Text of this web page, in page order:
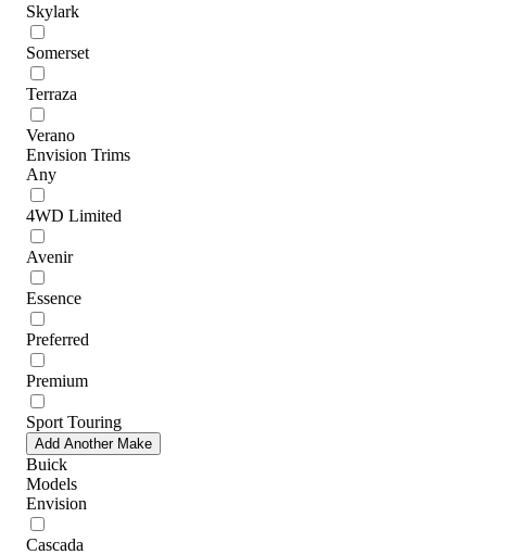
Skylark
Somerset
Terraza
Verano
Envision Trims
Any
4WD Limited
Avenir
Essence
Preferred
Premium
Sport Touring
Add Another Make
Buick
Models
Envision
Cascada